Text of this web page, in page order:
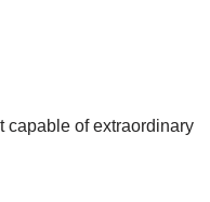
capable of extraordinary